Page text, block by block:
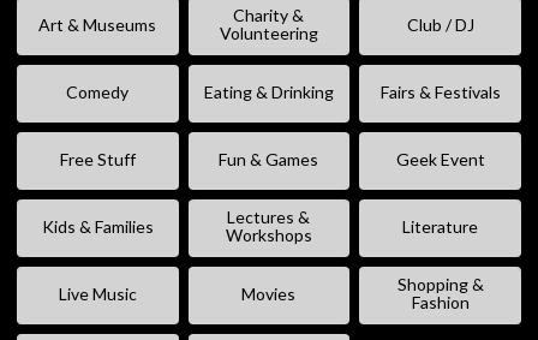
Art & Museums
Charity &
Volunteering
Club / DJ
Comedy Eating & Drinking Fairs & Festivals
Free Stuff Fun & Games Geek Event
Kids & Families
Lectures &
Workshops
Literature
Live Music Movies
Shopping &
Fashion